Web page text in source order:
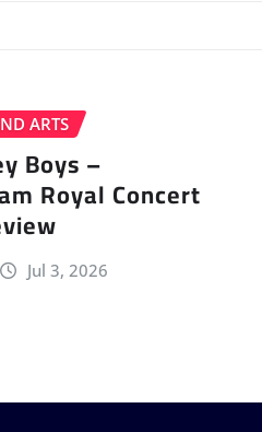
ARTS
Boys –
Royal Concert
Jul 3, 2026